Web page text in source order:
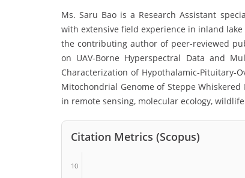
Ms. Saru Bao is a Research Assistant
with extensive field experience in inland
the contributing author of peer-reviewed
on UAV-Borne Hyperspectral Data and
Characterization of Hypothalamic-Pituitary-
Mitochondrial Genome of Steppe
in remote sensing, molecular ecology,
Citation Metrics (Scopus)
10